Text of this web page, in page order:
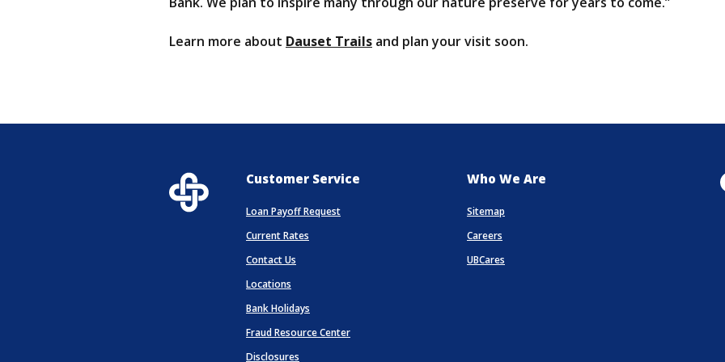
Learn more about Dauset Trails(Opens in a new Window)
and plan your visit soon.
Customer Service
Loan Payoff Request
Current Rates
Contact Us
Locations
Bank Holidays
Fraud Resource Center
Disclosures
Who We Are
Sitemap
Careers
UBCares